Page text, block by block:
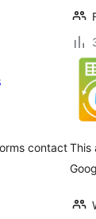
contactThis